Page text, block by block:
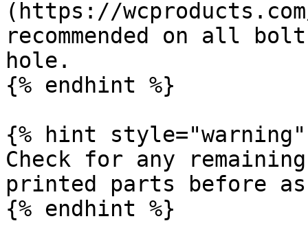
(https://
recommended on all
hole.
{% endhint %}
{% hint style="warning"
Check for any
printed parts before
{% endhint %}